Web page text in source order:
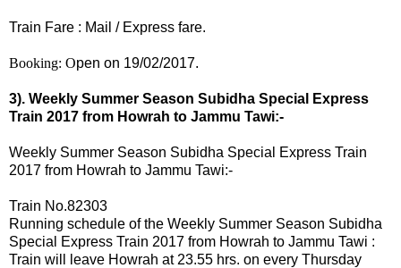
Train Fare : Mail / Express fare.
Booking: Open on 19/02/2017.
3). Weekly Summer Season Subidha Special Express
Train 2017 from Howrah to Jammu Tawi:-
Weekly Summer Season Subidha Special Express Train
2017 from Howrah to Jammu Tawi:-
Train No.82303
Running schedule of the Weekly Summer Season Subidha
Special Express Train 2017 from Howrah to Jammu Tawi :
Train will leave Howrah at 23.55 hrs. on every Thursday